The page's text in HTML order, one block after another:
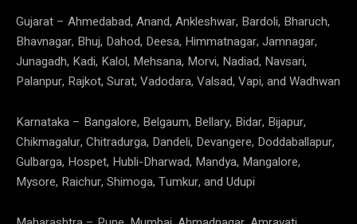
Gujarat – Ahmedabad, Anand, Ankleshwar, Bardoli, Bharuch,
Bhavnagar, Bhuj, Dahod, Deesa, Himmatnagar, Jamnagar,
Junagadh, Kadi, Kalol, Mehsana, Morvi, Nadiad, Navsari,
Palanpur, Rajkot, Surat, Vadodara, Valsad, Vapi, and Wadhwan
Karnataka – Bangalore, Belgaum, Bellary, Bidar, Bijapur,
Chikmagalur, Chitradurga, Dandeli, Devangere, Doddaballapur,
Gulbarga, Hospet, Hubli-Dharwad, Mandya, Mangalore,
Mysore, Raichur, Shimoga, Tumkur, and Udupi